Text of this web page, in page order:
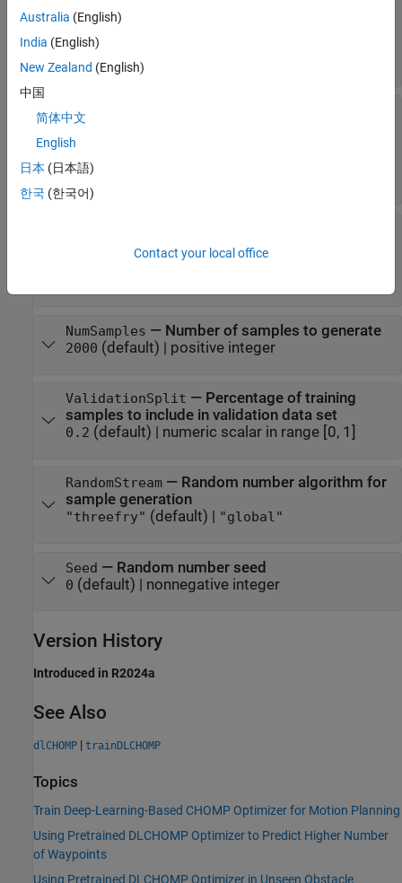
spherical obstacles in sample generation
environment
[0.2 0.5]
positive scalars
CountRangeOfObstacles
maximum number of spherical obstacles in
[20 30]
positive integers
spherical obstacles from robot base in sample
generation environment
NumSamples — Number of samples to generate
2000 (default) | positive integer
ValidationSplit — Percentage of training
samples to include in validation data set
0.2 (default) | numeric scalar in range [0, 1]
RandomStream— Random number algorithm for
sample generation
"threefry" (default) | "global"
Seed — Random number seed
0 (default) | nonnegative integer
Version History
Introduced in R2024a
See Also
dlCHOMP | trainDLCHOMP
Topics
Train Deep-Learning-Based CHOMP Optimizer for Motion Planning
Using Pretrained DLCHOMP Optimizer to Predict Higher Number
of Waypoints
Using Pretrained DLCHOMP Optimizer in Unseen Obstacle
Australia (English)
India (English)
New Zealand (English)
中国
简体中文
English
日本 (日本語)
한국 (한국어)
Contact your local office